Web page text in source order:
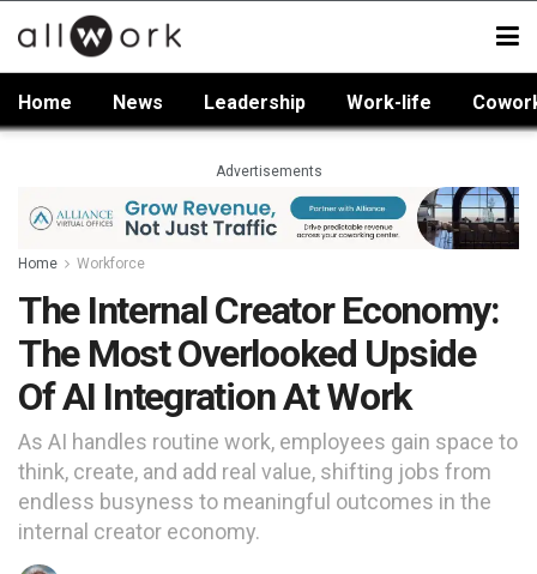
Home News Leadership Work-life
Advertisements
Home Workforce
The Internal Creator Economy:
The Most Overlooked Upside
Of AI Integration At Work
As AI handles routine work, employees gain space to
think, create, and add real value, shifting jobs from
endless busyness to meaningful outcomes in the
internal creator economy.